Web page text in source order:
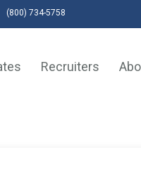
(800) 734-5758
Recruiters